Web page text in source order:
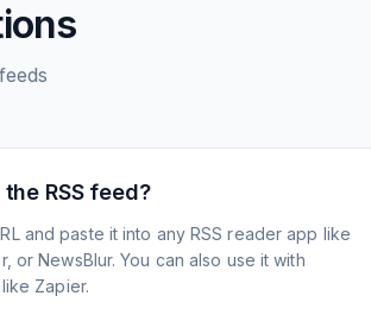
RSS feed?
and paste it into any RSS reader app like
or NewsBlur. You can also use it with
Zapier.